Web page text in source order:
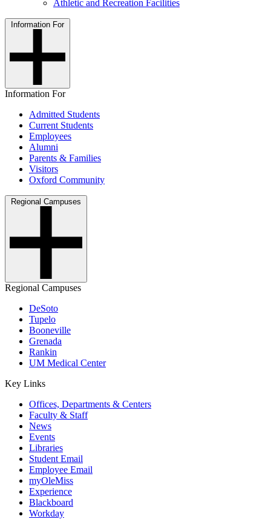
Athletic and Recreation Facilities
Information For
Information For
Admitted Students
Current Students
Employees
Alumni
Parents & Families
Visitors
Oxford Community
Regional Campuses
Regional Campuses
DeSoto
Tupelo
Booneville
Grenada
Rankin
UM Medical Center
Key Links
Offices, Departments & Centers
Faculty & Staff
News
Events
Libraries
Student Email
Employee Email
myOleMiss
Experience
Blackboard
Workday